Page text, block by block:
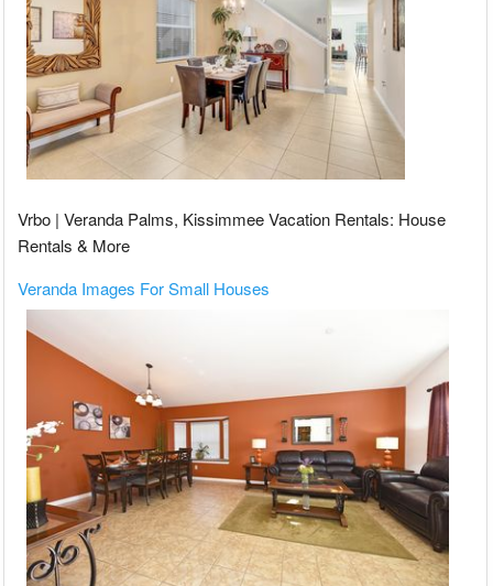
Vrbo | Veranda Palms, Kissimmee Vacation Rentals: House
Rentals & More
Veranda Images For Small Houses